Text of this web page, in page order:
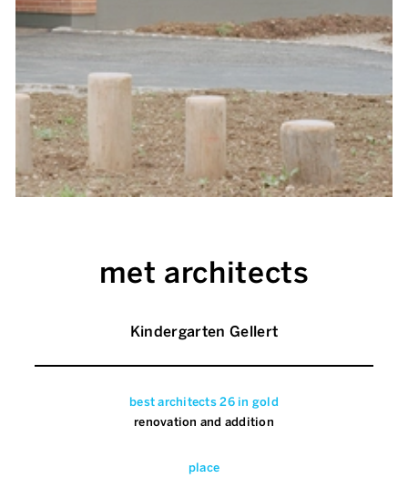
met architects
Kindergarten Gellert
best architects 26 in gold
renovation and addition
place